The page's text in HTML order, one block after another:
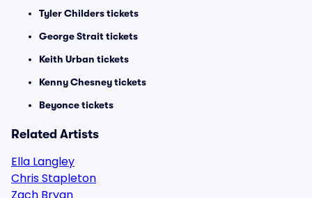
Tyler Childers tickets
George Strait tickets
Keith Urban tickets
Kenny Chesney tickets
Beyonce tickets
Related Artists
Ella Langley
Chris Stapleton